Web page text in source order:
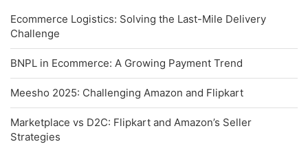
Ecommerce Logistics: Solving the Last-Mile Delivery
Challenge
BNPL in Ecommerce: A Growing Payment Trend
Meesho 2025: Challenging Amazon and Flipkart
Marketplace vs D2C: Flipkart and Amazon’s Seller
Strategies